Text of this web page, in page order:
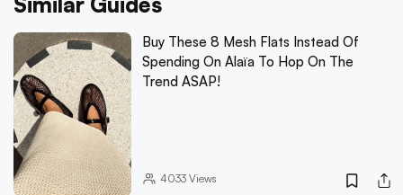
Buy These 8 Mesh Flats Instead Of
Spending On Alaïa To Hop On The
Trend ASAP!
4033Views